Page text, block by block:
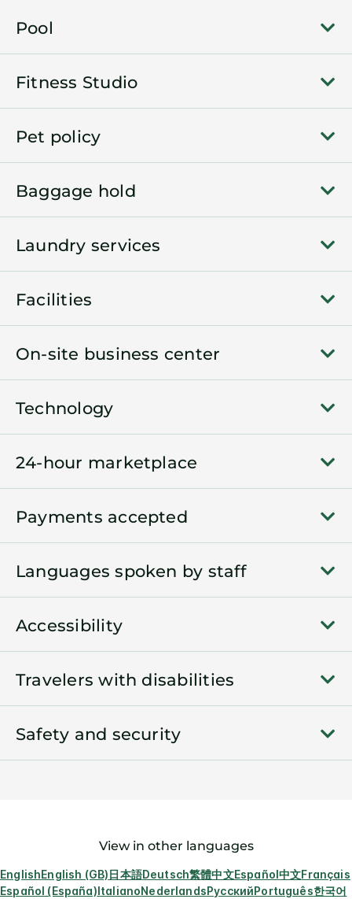
Pool
Fitness Studio
Pet policy
Baggage hold
Laundry services
Facilities
On-site business center
Technology
24-hour marketplace
Payments accepted
Languages spoken by staff
Accessibility
Travelers with disabilities
Safety and security
View in other languages
EnglishEnglish (GB)日本語Deutsch繁體中文Español中文Français
Español (España)ItalianoNederlandsРусскийPortuguês한국어